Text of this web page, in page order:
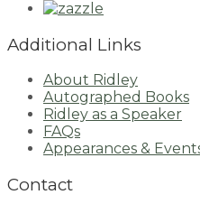
Additional Links
About Ridley
Autographed Books
Ridley as a Speaker
FAQs
Appearances &
Contact